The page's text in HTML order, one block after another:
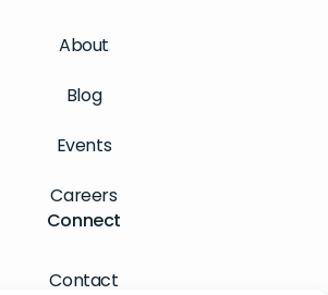
About
Blog
Events
Careers
Connect
Contact